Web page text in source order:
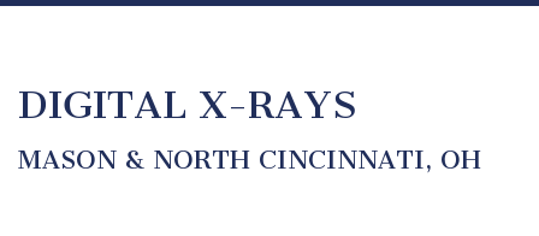
Meet
Martin
Gum
Disease
DIGITAL X-RAYS
MASON & NORTH CINCINNATI, OH